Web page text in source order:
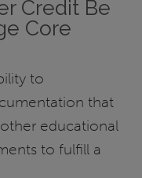
Credit Be
Core
to
that
educational
to fulfill a